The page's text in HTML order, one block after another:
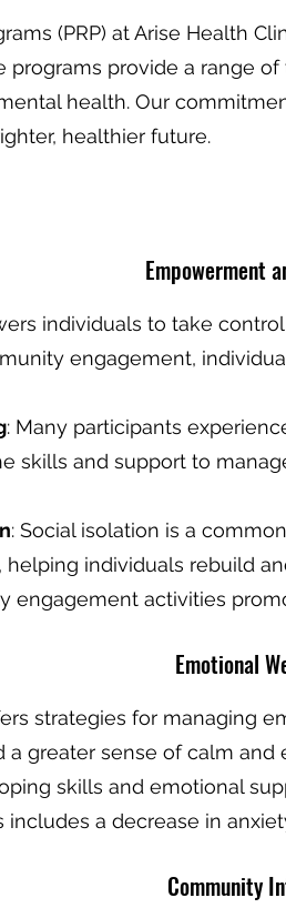
(PRP) at Arise Health
programs provide a range
health. Our
healthier future.
Empowerment
individuals to take
engagement,
: Many participants
skills and support to
: Social isolation is a
individuals rebuild
engagement activities
Emotional
strategies for managing
a greater sense of calm
skills and emotional
a decrease in
Community In